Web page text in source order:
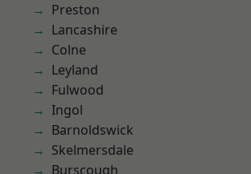
Preston
Lancashire
Colne
Leyland
Fulwood
Ingol
Barnoldswick
Skelmersdale
Burscough